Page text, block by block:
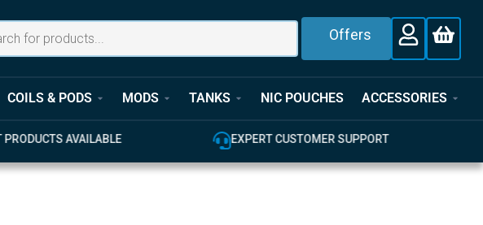
Offers
COILS & PODS MODS TANKS NIC POUCHES ACCESSORIES
PRODUCTS AVAILABLE EXPERT CUSTOMER SUPPORT